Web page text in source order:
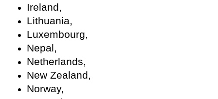
Ireland,
Lithuania,
Luxembourg,
Nepal,
Netherlands,
New Zealand,
Norway,